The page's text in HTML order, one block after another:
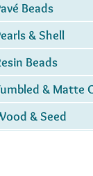
Beads
& Shell
Beads
& Matte
& Seed